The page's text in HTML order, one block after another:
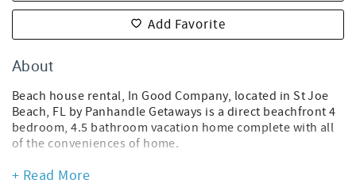
Add Favorite
About
Beach house rental, In Good Company, located in St Joe
Beach, FL by Panhandle Getaways is a direct beachfront 4
bedroom, 4.5 bathroom vacation home complete with all
of the conveniences of home.
FEATURES
+ Read More